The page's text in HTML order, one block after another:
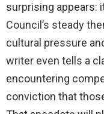
surprising appears:
Council’s steady
cultural pressure
writer even tells a
encountering
conviction that